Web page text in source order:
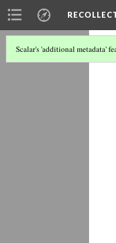
Scalar's 'additional metadata'